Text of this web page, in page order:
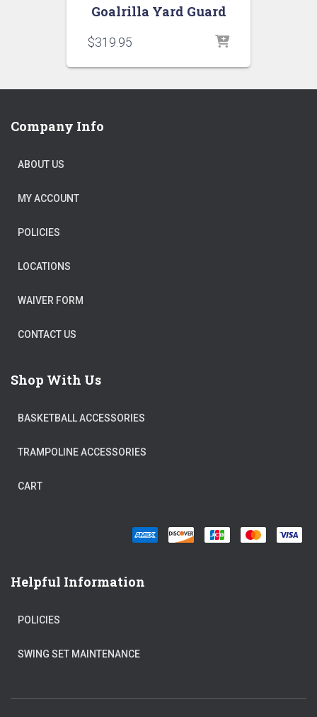
Goalrilla Yard Guard
$319.95
Company Info
ABOUT US
MY ACCOUNT
POLICIES
LOCATIONS
WAIVER FORM
CONTACT US
Shop With Us
BASKETBALL ACCESSORIES
TRAMPOLINE ACCESSORIES
CART
Helpful Information
POLICIES
SWING SET MAINTENANCE